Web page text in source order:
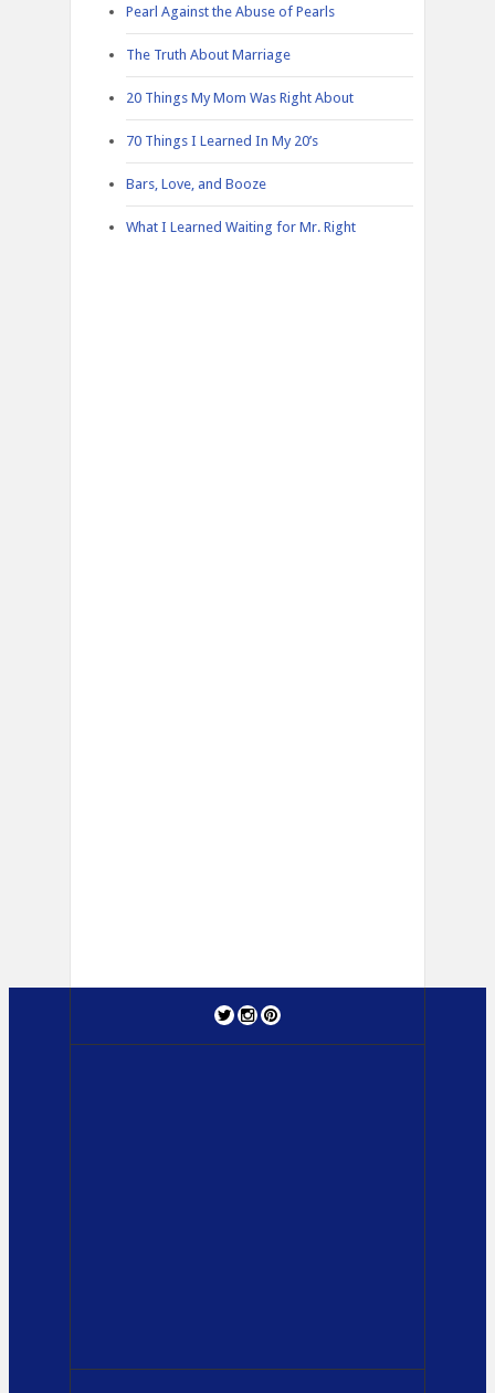
Pearl Against the Abuse of Pearls
The Truth About Marriage
20 Things My Mom Was Right About
70 Things I Learned In My 20’s
Bars, Love, and Booze
What I Learned Waiting for Mr. Right